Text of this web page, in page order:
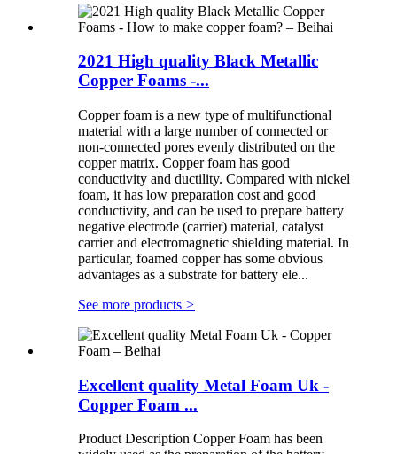
2021 High quality Black Metallic
Copper Foams -...
Copper foam is a new type of multifunctional
material with a large number of connected or
non-connected pores evenly distributed on the
copper matrix. Copper foam has good
conductivity and ductility. Compared with nickel
foam, it has low preparation cost and good
conductivity, and can be used to prepare battery
negative electrode (carrier) material, catalyst
carrier and electromagnetic shielding material. In
particular, foamed copper has some obvious
advantages as a substrate for battery ele...
See more products >
Excellent quality Metal Foam Uk -
Copper Foam ...
Product Description Copper Foam has been